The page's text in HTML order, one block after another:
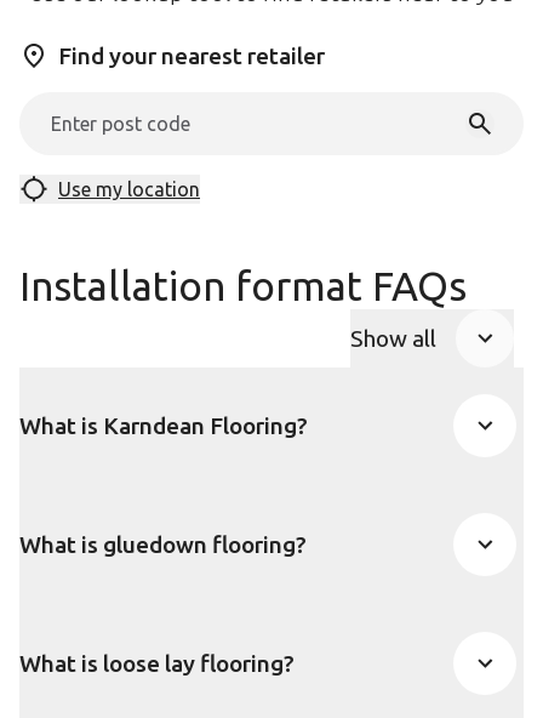
Find your nearest retailer
Use my location
Installation format FAQs
Show all
What is Karndean Flooring?
What is gluedown flooring?
What is loose lay flooring?